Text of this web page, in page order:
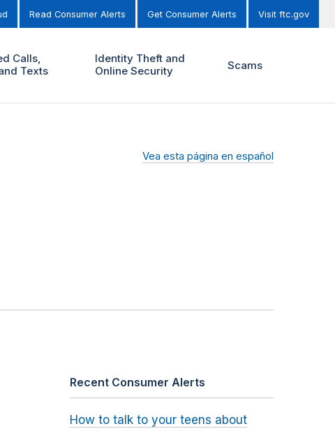
Read Consumer Alerts Get Consumer Alerts Visit ftc.gov
Calls,
Texts
Identity Theft and
Online Security
Scams
Vea esta página en español
Recent Consumer Alerts
How to talk to your teens about